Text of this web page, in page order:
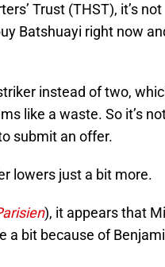
Trust (THST), it’s not
Batshuayi right now
instead of two,
like a waste. So it’s
submit an offer.
lowers just a bit more.
), it appears that
a bit because of